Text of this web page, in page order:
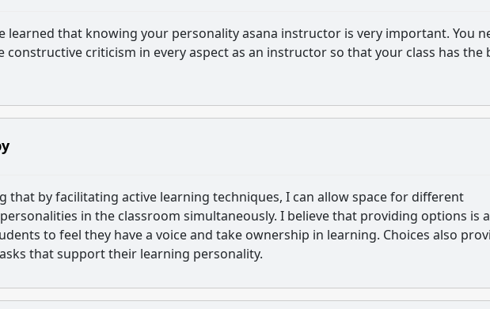
learned that knowing your personality asana instructor is very important. You
constructive criticism in every aspect as an instructor so that your class has the
that by facilitating active learning techniques, I can allow space for different
in the classroom simultaneously. I believe that providing options is a
to feel they have a voice and take ownership in learning. Choices also
that support their learning personality.